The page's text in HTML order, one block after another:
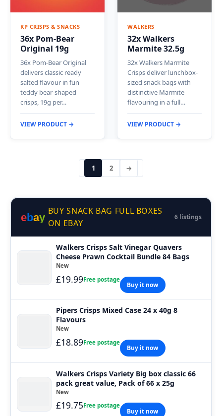
KP CRISPS & SNACKS
36x Pom-Bear
Original 19g
36x Pom-Bear Original
delivers classic ready
salted flavour in fun
teddy bear-shaped
crisps, 19g per…
VIEW PRODUCT →
WALKERS
32x Walkers
Marmite 32.5g
32x Walkers Marmite
Crisps deliver lunchbox-
sized snack bags with
distinctive Marmite
flavouring in a full…
VIEW PRODUCT →
1 2 →
ebay
BUY SNACK BAG FULL BOXES
ON EBAY
6 listings
Walkers Crisps Salt Vinegar Quavers
Cheese Prawn Cocktail Bundle 84 Bags
New
£19.99Free postage
Buy it now
Pipers Crisps Mixed Case 24 x 40g 8
Flavours
New
£18.89Free postage
Buy it now
Walkers Crisps Variety Big box classic 66
pack great value, Pack of 66 x 25g
New
£19.75Free postage
Buy it now